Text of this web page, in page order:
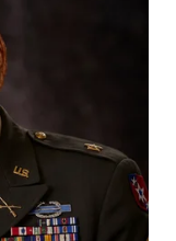
are you
think.”
just know we
quietly. “Her
her my whole